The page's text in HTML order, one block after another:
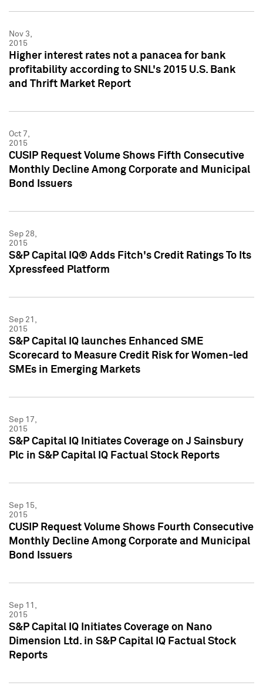
Nov 3,
2015
Higher interest rates not a panacea for bank
profitability according to SNL's 2015 U.S. Bank
and Thrift Market Report
Oct 7,
2015
CUSIP Request Volume Shows Fifth Consecutive
Monthly Decline Among Corporate and Municipal
Bond Issuers
Sep 28,
2015
S&P Capital IQ® Adds Fitch's Credit Ratings To Its
Xpressfeed Platform
Sep 21,
2015
S&P Capital IQ launches Enhanced SME
Scorecard to Measure Credit Risk for Women-led
SMEs in Emerging Markets
Sep 17,
2015
S&P Capital IQ Initiates Coverage on J Sainsbury
Plc in S&P Capital IQ Factual Stock Reports
Sep 15,
2015
CUSIP Request Volume Shows Fourth Consecutive
Monthly Decline Among Corporate and Municipal
Bond Issuers
Sep 11,
2015
S&P Capital IQ Initiates Coverage on Nano
Dimension Ltd. in S&P Capital IQ Factual Stock
Reports